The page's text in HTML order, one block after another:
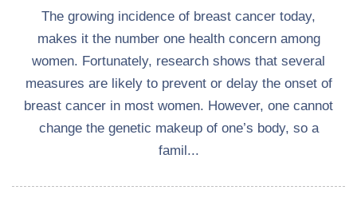
The growing incidence of breast cancer today,
makes it the number one health concern among
women. Fortunately, research shows that several
measures are likely to prevent or delay the onset of
breast cancer in most women. However, one cannot
change the genetic makeup of one’s body, so a
famil...